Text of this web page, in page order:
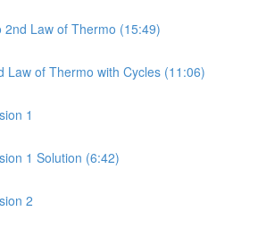
2nd Law of Thermo (15:49)
Law of Thermo with Cycles (11:06)
1
1 Solution (6:42)
2